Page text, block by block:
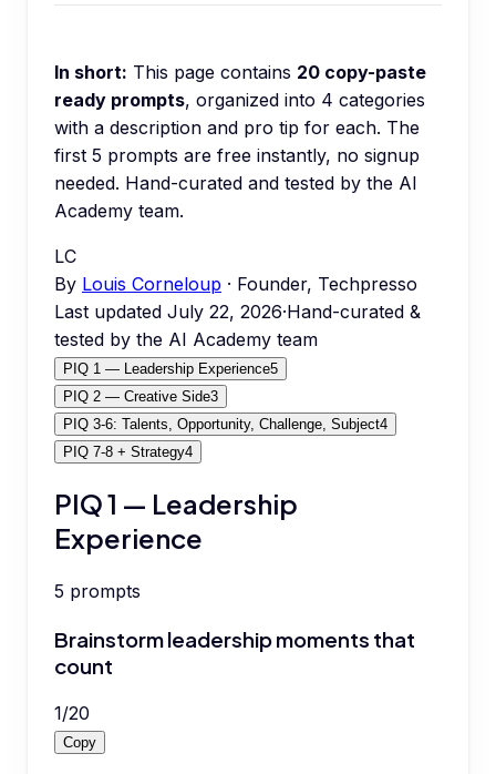
In short: This page contains 20 copy-paste
ready prompts, organized into 4 categories
with a description and pro tip for each. The
first 5 prompts are free instantly, no signup
needed. Hand-curated and tested by the AI
Academy team.
LC
By Louis Corneloup · Founder, Techpresso
Last updated July 22, 2026·Hand-curated &
tested by the AI Academy team
PIQ 1 — Leadership Experience5
PIQ 2 — Creative Side3
PIQ 3-6: Talents, Opportunity, Challenge, Subject4
PIQ 7-8 + Strategy4
PIQ 1 — Leadership
Experience
5 prompts
Brainstorm leadership moments that
count
1/20
Copy